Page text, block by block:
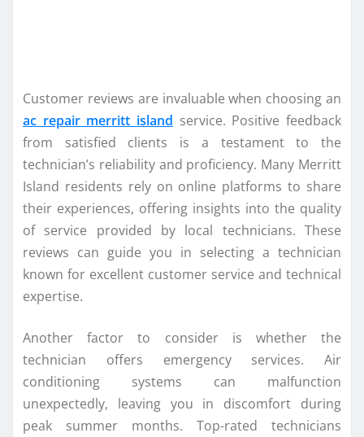
Customer reviews are invaluable when choosing an
ac repair merritt island service. Positive feedback
from satisfied clients is a testament to the
technician’s reliability and proficiency. Many Merritt
Island residents rely on online platforms to share
their experiences, offering insights into the quality
of service provided by local technicians. These
reviews can guide you in selecting a technician
known for excellent customer service and technical
expertise.
Another factor to consider is whether the
technician offers emergency services. Air
conditioning systems can malfunction
unexpectedly, leaving you in discomfort during
peak summer months. Top-rated technicians